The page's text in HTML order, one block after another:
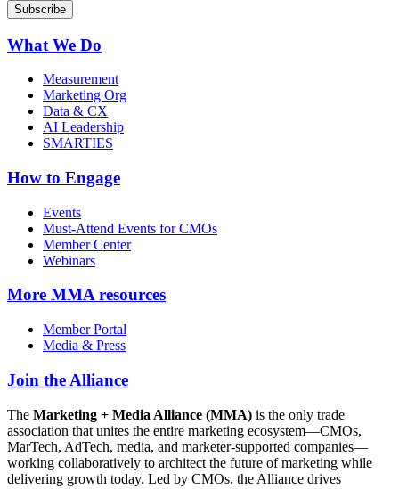
What We Do
Measurement
Marketing Org
Data & CX
AI Leadership
SMARTIES
How to Engage
Events
Must-Attend Events for CMOs
Member Center
Webinars
More MMA resources
Member Portal
Media & Press
Join the Alliance
The Marketing + Media Alliance (MMA) is the only trade
association that unites the entire marketing ecosystem—CMOs,
MarTech, AdTech, media, and marketer-supported companies—
working collaboratively to architect the future of marketing while
delivering growth today. Led by CMOs, the Alliance drives